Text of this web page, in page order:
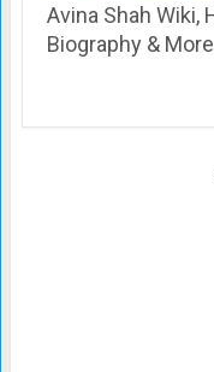
Avina Shah Wiki,
Biography & More